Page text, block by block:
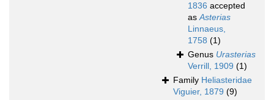
1836 accepted
asAsterias
Linnaeus,
1758 (1)
Genus Urasterias
Verrill, 1909 (1)
Family Heliasteridae
Viguier, 1879 (9)